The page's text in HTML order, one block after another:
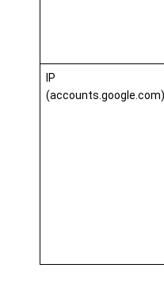
IP
(accounts.google.com)